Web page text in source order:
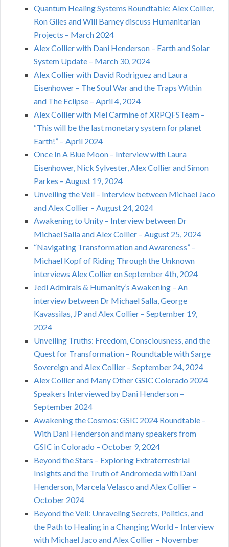
Quantum Healing Systems Roundtable: Alex Collier,
Ron Giles and Will Barney discuss Humanitarian
Projects – March 2024
Alex Collier with Dani Henderson – Earth and Solar
System Update – March 30, 2024
Alex Collier with David Rodriguez and Laura
Eisenhower – The Soul War and the Traps Within
and The Eclipse – April 4, 2024
Alex Collier with Mel Carmine of XRPQFSTeam –
“This will be the last monetary system for planet
Earth!” – April 2024
Once In A Blue Moon – Interview with Laura
Eisenhower, Nick Sylvester, Alex Collier and Simon
Parkes – August 19, 2024
Unveiling the Veil – Interview between Michael Jaco
and Alex Collier – August 24, 2024
Awakening to Unity – Interview between Dr
Michael Salla and Alex Collier – August 25, 2024
“Navigating Transformation and Awareness” –
Michael Kopf of Riding Through the Unknown
interviews Alex Collier on September 4th, 2024
Jedi Admirals & Humanity’s Awakening – An
interview between Dr Michael Salla, George
Kavassilas, JP and Alex Collier – September 19,
2024
Unveiling Truths: Freedom, Consciousness, and the
Quest for Transformation – Roundtable with Sarge
Sovereign and Alex Collier – September 24, 2024
Alex Collier and Many Other GSIC Colorado 2024
Speakers Interviewed by Dani Henderson –
September 2024
Awakening the Cosmos: GSIC 2024 Roundtable –
With Dani Henderson and many speakers from
GSIC in Colorado – October 9, 2024
Beyond the Stars – Exploring Extraterrestrial
Insights and the Truth of Andromeda with Dani
Henderson, Marcela Velasco and Alex Collier –
October 2024
Beyond the Veil: Unraveling Secrets, Politics, and
the Path to Healing in a Changing World – Interview
with Michael Jaco and Alex Collier – November